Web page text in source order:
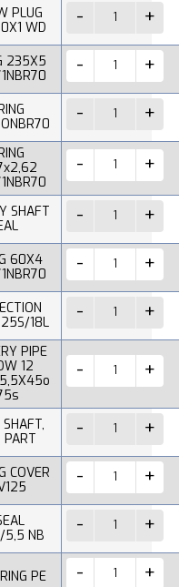
PLUG
WD
235X5
SHAFT
60X4
25S/18L
PIPE
12
PART
COVER
5,5 NB
PE